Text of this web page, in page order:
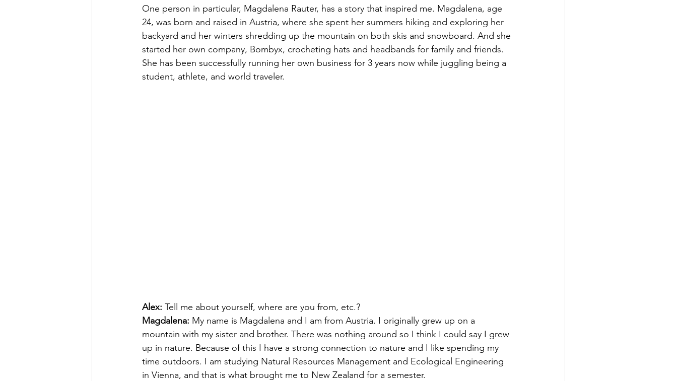
One person in particular, Magdalena Rauter, has a story that inspired me. Magdalena, age
24, was born and raised in Austria, where she spent her summers hiking and exploring her
backyard and her winters shredding up the mountain on both skis and snowboard. And she
started her own company, Bombyx, crocheting hats and headbands for family and friends.
She has been successfully running her own business for 3 years now while juggling being a
student, athlete, and world traveler.
Alex: Tell me about yourself, where are you from, etc.?
Magdalena: My name is Magdalena and I am from Austria. I originally grew up on a
mountain with my sister and brother. There was nothing around so I think I could say I grew
up in nature. Because of this I have a strong connection to nature and I like spending my
time outdoors. I am studying Natural Resources Management and Ecological Engineering
in Vienna, and that is what brought me to New Zealand for a semester.